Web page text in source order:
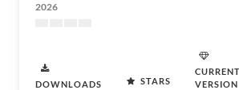
2026
DOWNLOADS STARS
CURRENT
VERSION